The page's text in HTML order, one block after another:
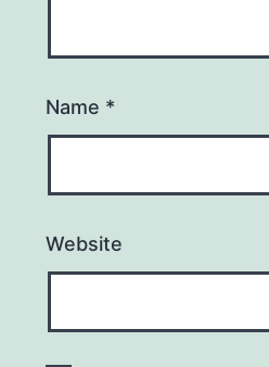
Name *
Website